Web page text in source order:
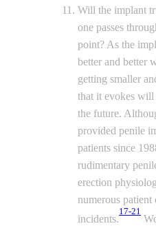
Will the implant
one passes
point? As the
better and better
getting smaller
that it evokes
the future.
provided penile
patients since
rudimentary
erection
numerous patient
incidents.
17-21